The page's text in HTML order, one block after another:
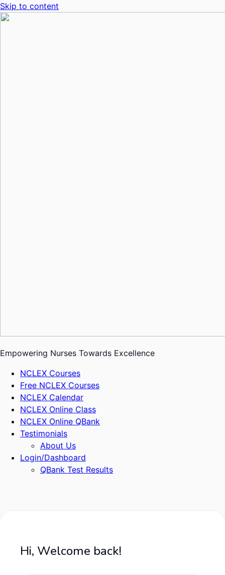
Skip to content
Empowering Nurses Towards Excellence
NCLEX Courses
Free NCLEX Courses
NCLEX Calendar
NCLEX Online Class
NCLEX Online QBank
Testimonials
About Us
Login/Dashboard
QBank Test Results
Hi, Welcome back!